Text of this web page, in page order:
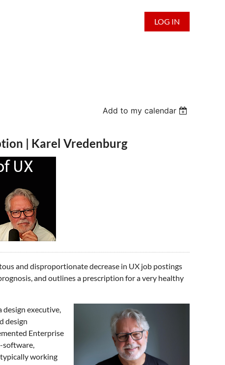
LOG IN
Add to my calendar
| Karel Vredenburg
and disproportionate decrease in UX job postings
and outlines a prescription for a very healthy
design executive,
design
Enterprise
software,
typically working